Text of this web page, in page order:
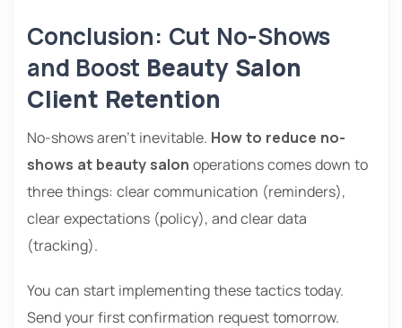
Conclusion: Cut No-Shows
and Boost Beauty Salon
Client Retention
No-shows aren’t inevitable. How to reduce no-
shows at beauty salon operations comes down to
three things: clear communication (reminders),
clear expectations (policy), and clear data
(tracking).
You can start implementing these tactics today.
Send your first confirmation request tomorrow.